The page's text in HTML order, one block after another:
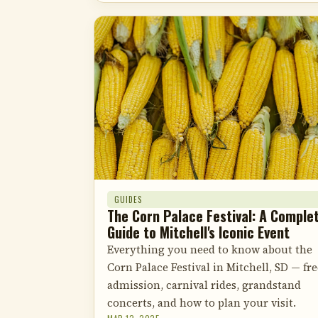
GUIDES
The Corn Palace Festival: A
Guide to Mitchell's Iconic Event
Everything you need to know about the
Corn Palace Festival in Mitchell, SD —
admission, carnival rides, grandstand
concerts, and how to plan your visit.